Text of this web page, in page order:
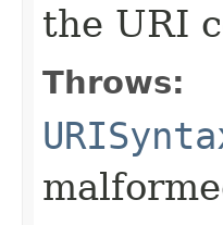
the URI
Throws: